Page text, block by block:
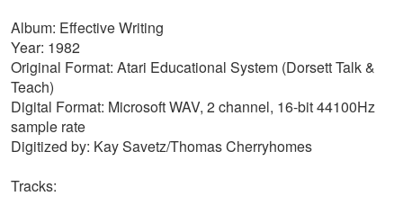
Album: Effective Writing
Year: 1982
Original Format: Atari Educational System (Dorsett Talk &
Teach)
Digital Format: Microsoft WAV, 2 channel, 16-bit 44100Hz
sample rate
Digitized by: Kay Savetz/Thomas Cherryhomes
Tracks: